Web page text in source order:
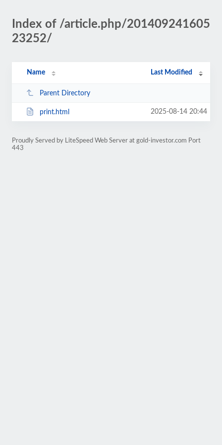
Index of /article.php/201409241605
23252/
Name Last Modified
Parent Directory
print.html 2025-08-14 20:44
Proudly Served by LiteSpeed Web Server at gold-investor.com Port
443